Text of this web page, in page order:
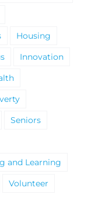
Housing
Innovation
Seniors
and Learning
Volunteer